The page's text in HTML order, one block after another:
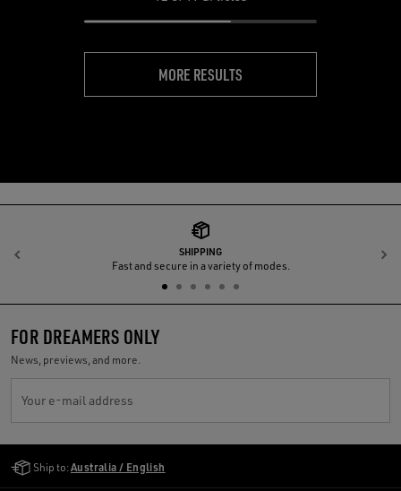
MORE RESULTS
SHIPPING
Fast and secure in a variety of modes.
Previous
FOR DREAMERS ONLY
News, previews, and more.
Your e-mail address
Ship to: Australia / English